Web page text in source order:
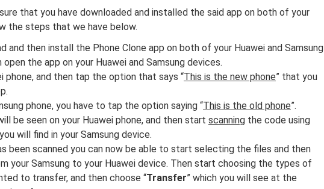
that you have downloaded and installed the said app on both of your
the steps that we have below.
and then install the Phone Clone app on both of your Huawei and Samsung
the app on your Huawei and Samsung devices.
phone, and then tap the option that says “This is the new phone” that you
phone, you have to tap the option saying “This is the old phone”.
be seen on your Huawei phone, and then start scanning the code using
will find in your Samsung device.
been scanned you can now be able to start selecting the files and then
your Samsung to your Huawei device. Then start choosing the types of
to transfer, and then choose “Transfer” which you will see at the